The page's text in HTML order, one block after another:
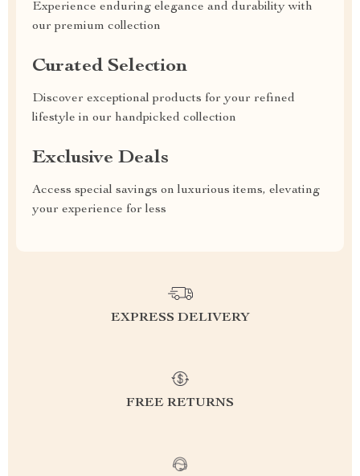
Experience enduring elegance and durability with
our premium collection
Curated Selection
Discover exceptional products for your refined
lifestyle in our handpicked collection
Exclusive Deals
Access special savings on luxurious items, elevating
your experience for less
EXPRESS DELIVERY
FREE RETURNS